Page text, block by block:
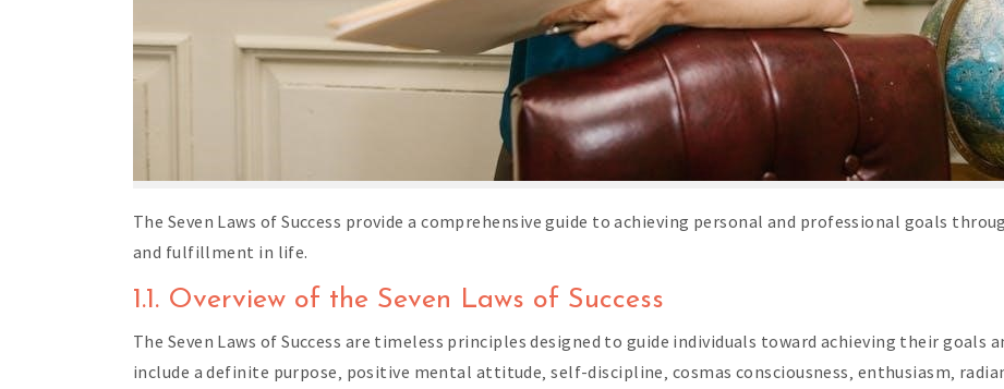
The Seven Laws of Success provide a comprehensive guide to achieving personal and professional goals
and fulfillment in life.
1.1. Overview of the Seven Laws of Success
The Seven Laws of Success are timeless principles designed to guide individuals toward achieving their
include a definite purpose‚ positive mental attitude‚ self-discipline‚ cosmas consciousness‚ enthusiasm‚